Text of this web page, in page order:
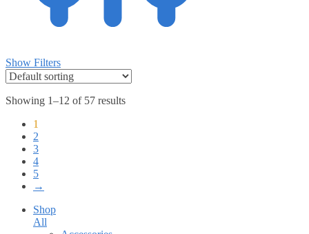
Show Filters
Showing 1–12 of 57 results
1
2
3
4
5
→
Shop
All